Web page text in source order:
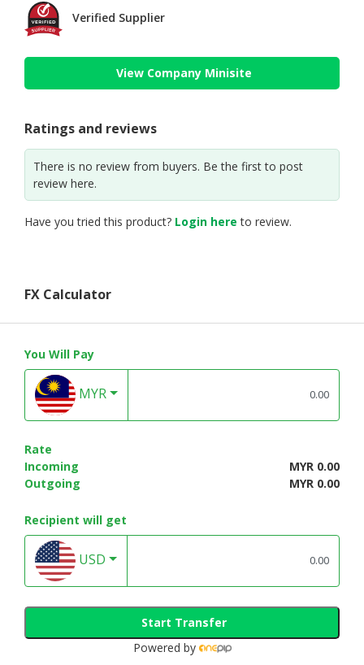
Verified Supplier
View Company Minisite
Ratings and reviews
There is no review from buyers. Be the first to post
review here.
Have you tried this product? Login here to review.
FX Calculator
You Will Pay
MYR
Rate
Incoming
MYR 0.00
Outgoing
MYR 0.00
Recipient will get
USD
Start Transfer
Powered by